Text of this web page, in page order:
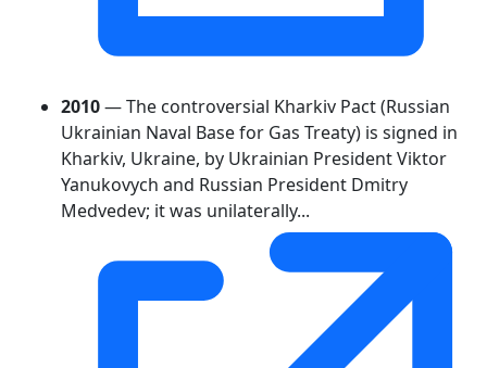
2010— The controversial Kharkiv Pact (Russian
Ukrainian Naval Base for Gas Treaty) is signed in
Kharkiv, Ukraine, by Ukrainian President Viktor
Yanukovych and Russian President Dmitry
Medvedev; it was unilaterally...